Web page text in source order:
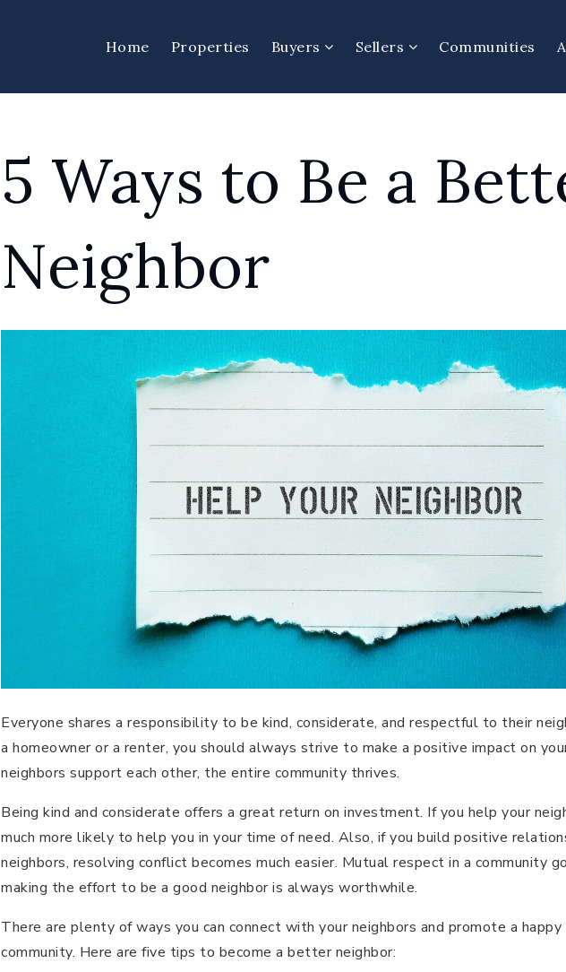
Home Properties Buyers Sellers Communities
5 Ways to Be a
Neighbor
Everyone shares a responsibility to be kind, considerate, and respectful to their
a homeowner or a renter, you should always strive to make a positive impact on
neighbors support each other, the entire community thrives.
Being kind and considerate offers a great return on investment. If you help your
much more likely to help you in your time of need. Also, if you build positive
neighbors, resolving conflict becomes much easier. Mutual respect in a community
making the effort to be a good neighbor is always worthwhile.
There are plenty of ways you can connect with your neighbors and promote a
community. Here are five tips to become a better neighbor: